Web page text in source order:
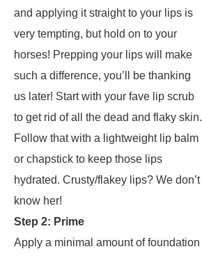
and applying it straight to your lips is
very tempting, but hold on to your
horses! Prepping your lips will make
such a difference, you’ll be thanking
us later! Start with your fave lip scrub
to get rid of all the dead and flaky skin.
Follow that with a lightweight lip balm
or chapstick to keep those lips
hydrated. Crusty/flakey lips? We don’t
know her!
Step 2: Prime
Apply a minimal amount of foundation